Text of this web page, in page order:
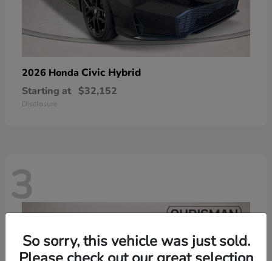
2026 Honda Civic Hybrid
Starting at $32,152
Disclosure
3
So sorry, this vehicle was just sold.